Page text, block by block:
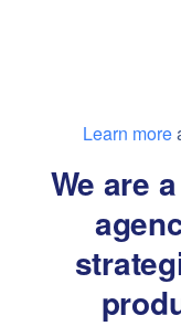
Learn more
We are